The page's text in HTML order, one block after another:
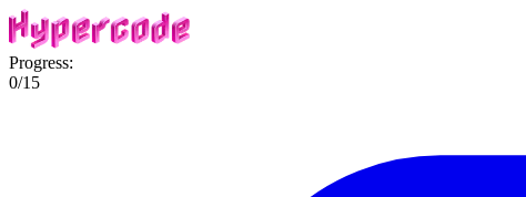
Progress:
0/15